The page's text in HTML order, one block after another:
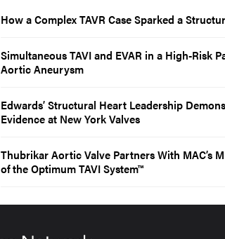
How a Complex TAVR Case Sparked a
Simultaneous TAVI and EVAR in a High-Risk
Aortic Aneurysm
Edwards’ Structural Heart Leadership
Evidence at New York Valves
Thubrikar Aortic Valve Partners With MAC’s
of the Optimum TAVI System™